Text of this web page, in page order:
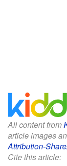
All content from
article images
Attribution-
Cite this article: